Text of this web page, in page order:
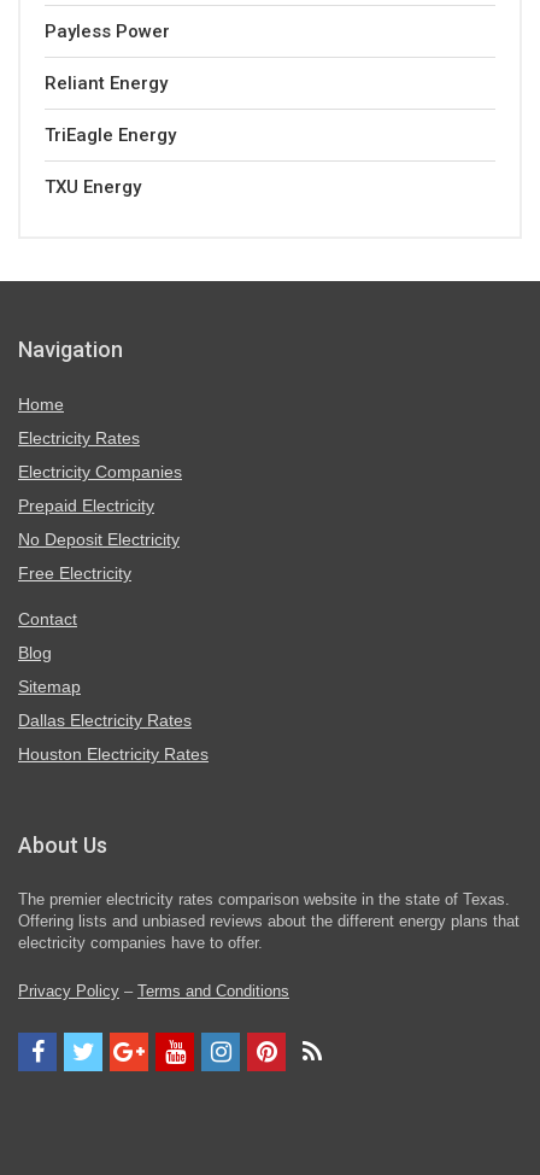
Payless Power
Reliant Energy
TriEagle Energy
TXU Energy
Navigation
Home
Electricity Rates
Electricity Companies
Prepaid Electricity
No Deposit Electricity
Free Electricity
Contact
Blog
Sitemap
Dallas Electricity Rates
Houston Electricity Rates
About Us
The premier electricity rates comparison website in the state of Texas.
Offering lists and unbiased reviews about the different energy plans that
electricity companies have to offer.
Privacy Policy – Terms and Conditions